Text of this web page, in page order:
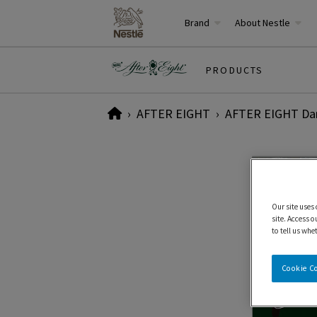
Brand About Nestle
PRODUCTS
HomeAFTER EIGHT AFTER EIGHT
Our site
site. Access
to tell us
Cookie